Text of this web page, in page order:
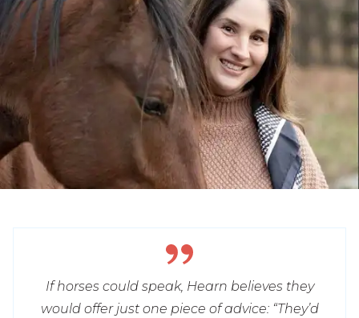
If horses could speak, Hearn believes they
would offer just one piece of advice: “They’d